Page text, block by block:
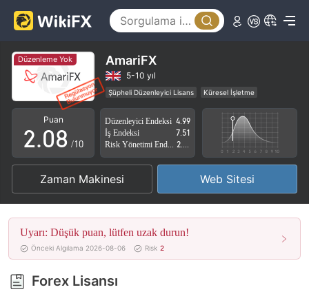
Düzenleme Yok AmariFX
5-10 yıl
Şüpheli Düzenleyici Lisans
Küresel İşletme
Yüksek düzeyde potansiyel risk
Puan
0
1
2
3
4
5
6
7
.0
1
2
3
4
5
4
5
6
7
8
9
/10
Düzenleyici Endeksi 4.99
İş Endeksi
7.51
Zaman Makinesi Web Sitesi
Uyarı: Düşük puan, lütfen uzak durun!
Önceki Algılama 2026-08-06 Risk 2
Forex Lisansı